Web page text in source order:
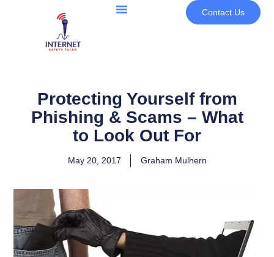
Contact Us
Protecting Yourself from
Phishing & Scams – What
to Look Out For
May 20, 2017 Graham Mulhern